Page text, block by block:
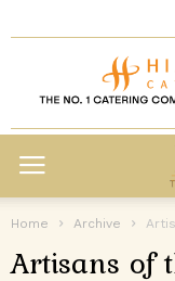
Home Archive
Artisans of